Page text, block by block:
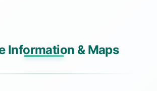
Information & Maps